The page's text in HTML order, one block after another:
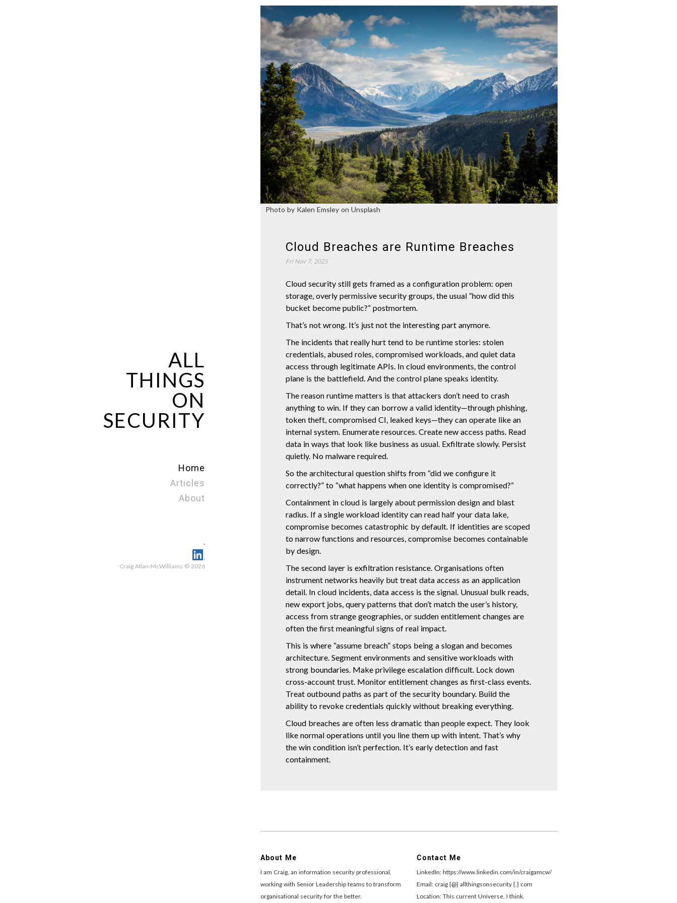
ALL
THINGS
ON
SECURITY
Home
Articles
About
.
Craig Allan-McWilliams © 2026
Photo by Kalen Emsley on Unsplash
Cloud Breaches are Runtime Breaches
Fri Nov 7, 2025
Cloud security still gets framed as a configuration problem: open
storage, overly permissive security groups, the usual “how did this
bucket become public?” postmortem.
That’s not wrong. It’s just not the interesting part anymore.
The incidents that really hurt tend to be runtime stories: stolen
credentials, abused roles, compromised workloads, and quiet data
access through legitimate APIs. In cloud environments, the control
plane is the battlefield. And the control plane speaks identity.
The reason runtime matters is that attackers don’t need to crash
anything to win. If they can borrow a valid identity—through phishing,
token theft, compromised CI, leaked keys—they can operate like an
internal system. Enumerate resources. Create new access paths. Read
data in ways that look like business as usual. Exfiltrate slowly. Persist
quietly. No malware required.
So the architectural question shifts from “did we configure it
correctly?” to “what happens when one identity is compromised?”
Containment in cloud is largely about permission design and blast
radius. If a single workload identity can read half your data lake,
compromise becomes catastrophic by default. If identities are scoped
to narrow functions and resources, compromise becomes containable
by design.
The second layer is exfiltration resistance. Organisations often
instrument networks heavily but treat data access as an application
detail. In cloud incidents, data access is the signal. Unusual bulk reads,
new export jobs, query patterns that don’t match the user’s history,
access from strange geographies, or sudden entitlement changes are
often the first meaningful signs of real impact.
This is where “assume breach” stops being a slogan and becomes
architecture. Segment environments and sensitive workloads with
strong boundaries. Make privilege escalation difficult. Lock down
cross-account trust. Monitor entitlement changes as first-class events.
Treat outbound paths as part of the security boundary. Build the
ability to revoke credentials quickly without breaking everything.
Cloud breaches are often less dramatic than people expect. They look
like normal operations until you line them up with intent. That’s why
the win condition isn’t perfection. It’s early detection and fast
containment.
About Me
I am Craig, an information security professional,
working with Senior Leadership teams to transform
organisational security for the better.
Contact Me
LinkedIn: https://www.linkedin.com/in/craigamcw/
Email: craig {@} allthingsonsecurity {.} com
Location: This current Universe, I think.